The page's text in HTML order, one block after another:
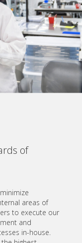
of
areas of
to execute our
and
in-house.